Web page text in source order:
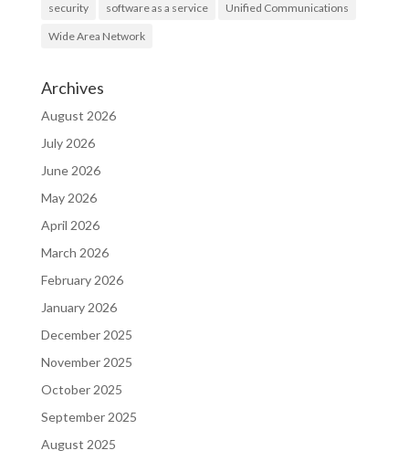
security software as a service Unified Communications
Wide Area Network
Archives
August 2026
July 2026
June 2026
May 2026
April 2026
March 2026
February 2026
January 2026
December 2025
November 2025
October 2025
September 2025
August 2025